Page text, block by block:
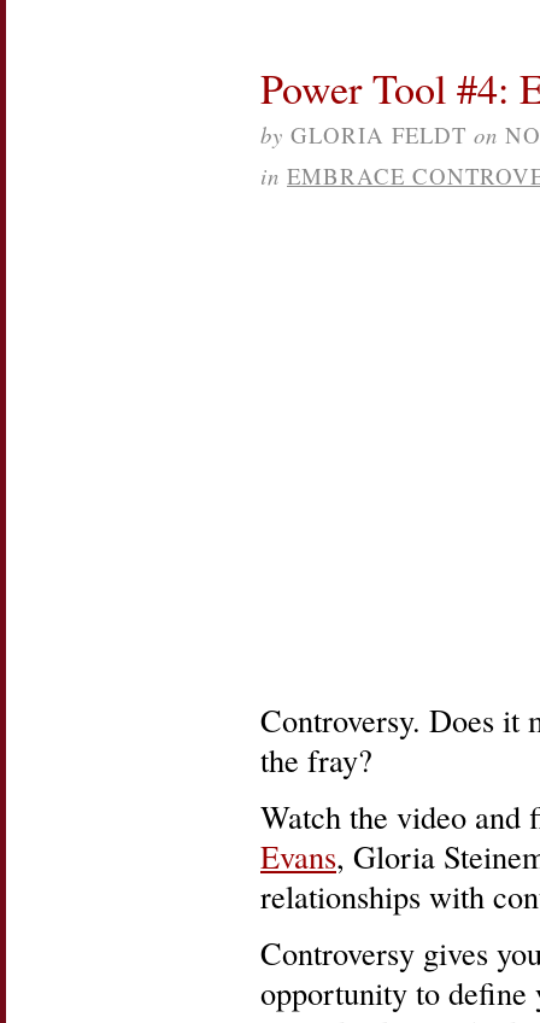
Power Tool #4:
by GLORIA FELDT on
in EMBRACE
Controversy. Does it
the fray?
Watch the video
Evans, Gloria
relationships with
Controversy gives
opportunity to define